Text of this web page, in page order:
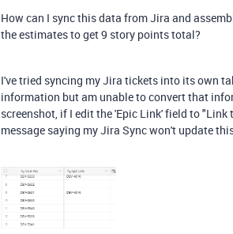
How can I sync this data from Jira and
the estimates to get 9 story points total?
I've tried syncing my Jira tickets into its own
information but am unable to convert that
screenshot, if I edit the 'Epic Link' field to
message saying my Jira Sync won't update